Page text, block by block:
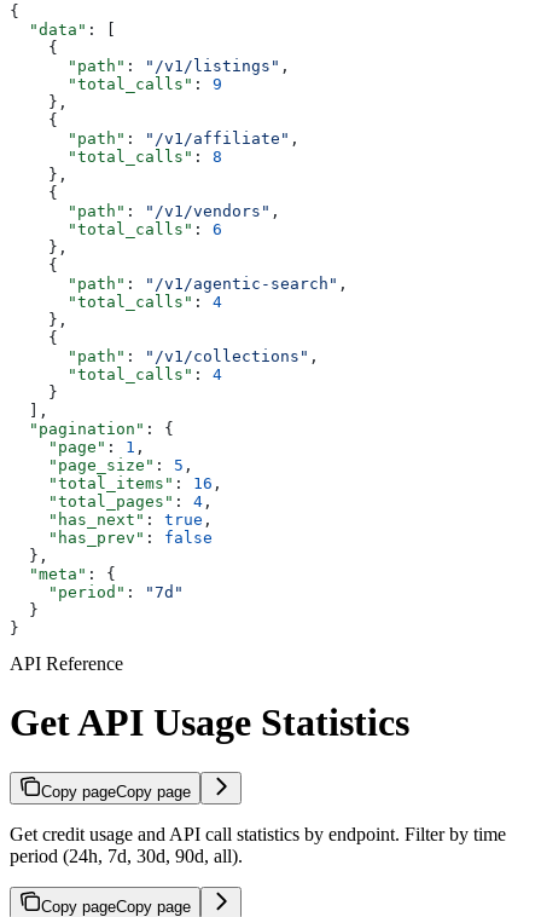
{
  "data"
: [
    {
      "path"
: "/v1/listings" ,
      "total_calls"
: 9
    },
    {
      "path"
: "/v1/affiliate" ,
      "total_calls"
: 8
    },
    {
      "path"
: "/v1/vendors" ,
      "total_calls"
: 6
    },
    {
      "path"
: "/v1/agentic-search" ,
      "total_calls"
: 4
    },
    {
      "path"
: "/v1/collections" ,
      "total_calls"
: 4
    }
  ],
  "pagination"
: {
    "page"
: 1 ,
    "page_size"
: 5 ,
    "total_items"
: 16 ,
    "total_pages"
: 4 ,
    "has_next"
: true ,
    "has_prev"
: false
  },
  "meta"
: {
    "period"
:
"7d"
  }
}
API Reference
Get API Usage Statistics
Copy pageCopy page
Get credit usage and API call statistics by endpoint. Filter by time
period (24h, 7d, 30d, 90d, all).
Copy pageCopy page